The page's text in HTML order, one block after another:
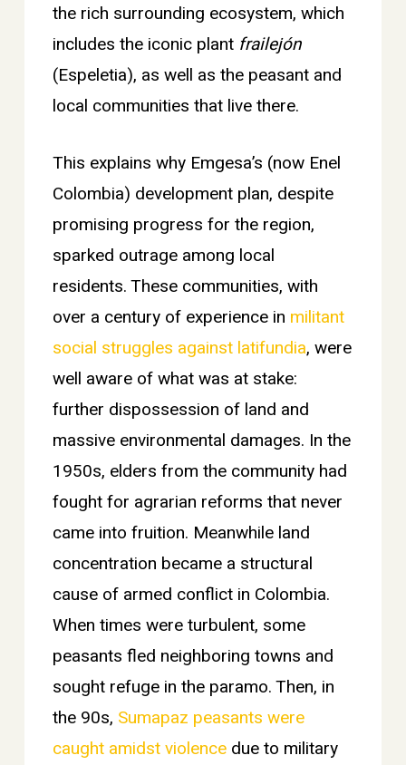
the rich surrounding ecosystem, which
includes the iconic plant frailejón
(Espeletia), as well as the peasant and
local communities that live there.
This explains why Emgesa’s (now Enel
Colombia) development plan, despite
promising progress for the region,
sparked outrage among local
residents. These communities, with
over a century of experience in militant
social struggles against latifundia, were
well aware of what was at stake:
further dispossession of land and
massive environmental damages. In the
1950s, elders from the community had
fought for agrarian reforms that never
came into fruition. Meanwhile land
concentration became a structural
cause of armed conflict in Colombia.
When times were turbulent, some
peasants fled neighboring towns and
sought refuge in the paramo. Then, in
the 90s, Sumapaz peasants were
caught amidst violence due to military